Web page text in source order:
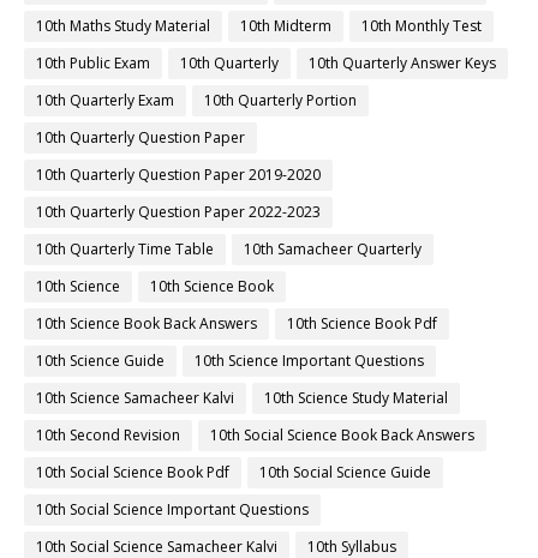
10th Maths Study Material
10th Midterm
10th Monthly Test
10th Public Exam
10th Quarterly
10th Quarterly Answer Keys
10th Quarterly Exam
10th Quarterly Portion
10th Quarterly Question Paper
10th Quarterly Question Paper 2019-2020
10th Quarterly Question Paper 2022-2023
10th Quarterly Time Table
10th Samacheer Quarterly
10th Science
10th Science Book
10th Science Book Back Answers
10th Science Book Pdf
10th Science Guide
10th Science Important Questions
10th Science Samacheer Kalvi
10th Science Study Material
10th Second Revision
10th Social Science Book Back Answers
10th Social Science Book Pdf
10th Social Science Guide
10th Social Science Important Questions
10th Social Science Samacheer Kalvi
10th Syllabus